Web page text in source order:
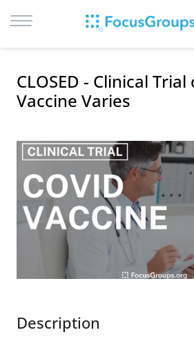
SIGN UP
CITIES
RECRUIT
CONTACT
CLOSED - Clinical Trial
Vaccine Varies
Description